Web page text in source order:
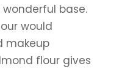
wonderful base.
would
makeup
flour gives